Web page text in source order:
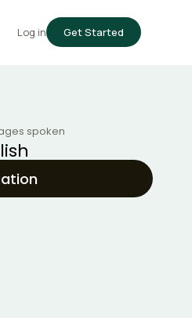
Log in Get Started
spoken